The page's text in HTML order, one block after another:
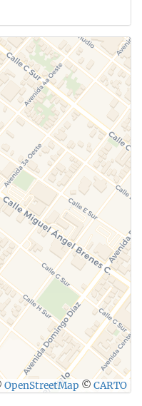
OpenStreetMap © CARTO